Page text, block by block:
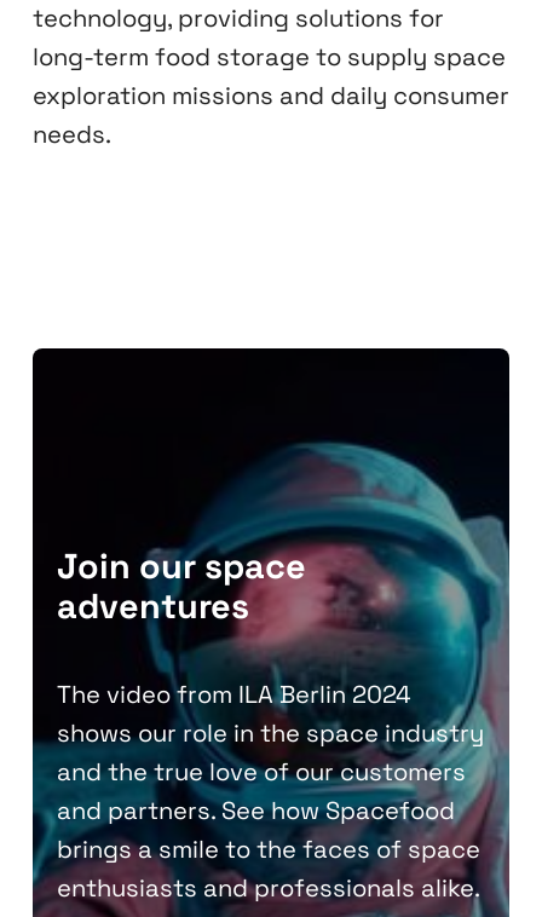
technology, providing solutions for
long-term food storage to supply space
exploration missions and daily consumer
needs.
Join our space
adventures
The video from ILA Berlin 2024
shows our role in the space industry
and the true love of our customers
and partners. See how Spacefood
brings a smile to the faces of space
enthusiasts and professionals alike.